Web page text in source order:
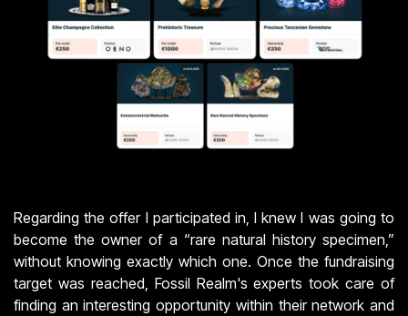
Regarding the offer I participated in, I knew I was going to
become the owner of a “rare natural history specimen,”
without knowing exactly which one. Once the fundraising
target was reached, Fossil Realm's experts took care of
finding an interesting opportunity within their network and